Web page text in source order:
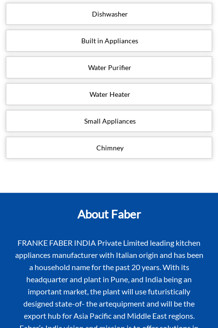
Dishwasher
Built in Appliances
Water Purifier
Water Heater
Small Appliances
Chimney
About Faber
FRANKE FABER INDIA Private Limited leading kitchen
appliances manufacturer with Italian origin and has been
a household name for the past 20 years. With its
headquarter and plant in Pune, and India being an
important market, the plant will use futuristically
designed state-of- the artequipment and will be the
export hub for Asia Pacific and Middle East regions.